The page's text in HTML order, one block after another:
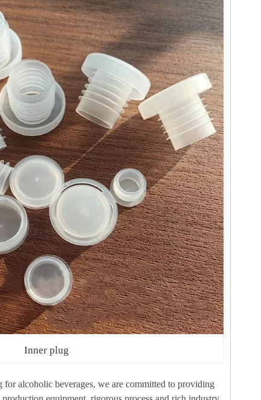
Inner plug
for alcoholic beverages, we are committed to providing